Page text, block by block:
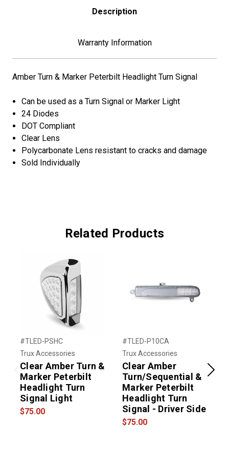
Description
Warranty Information
Amber Turn & Marker Peterbilt Headlight Turn Signal
Can be used as a Turn Signal or Marker Light
24 Diodes
DOT Compliant
Clear Lens
Polycarbonate Lens resistant to cracks and damage
Sold Individually
Related Products
Previous
#TLED-PSHC
Trux Accessories
Clear Amber Turn &
Marker Peterbilt
Headlight Turn
Signal Light
$75.00
#TLED-P10CA
Trux Accessories
Clear Amber
Turn/Sequential &
Marker Peterbilt
Headlight Turn
Signal - Driver Side
$75.00
Next